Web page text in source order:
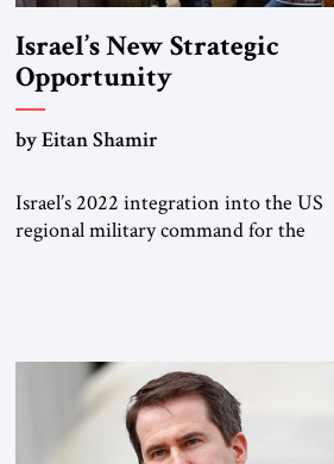
Israel’s New Strategic
Opportunity
by Eitan Shamir
Israel’s 2022 integration into the US
regional military command for the
coordinated defense with other US
allies in the region, deeper strategic
depth, and the capacity for joint action,
while […]